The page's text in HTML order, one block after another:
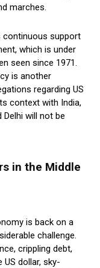
marches.
continuous support
which is under
seen since 1971.
is another
regarding US
context with India,
will not be
in the Middle
is back on a
challenge.
crippling debt,
US dollar, sky-